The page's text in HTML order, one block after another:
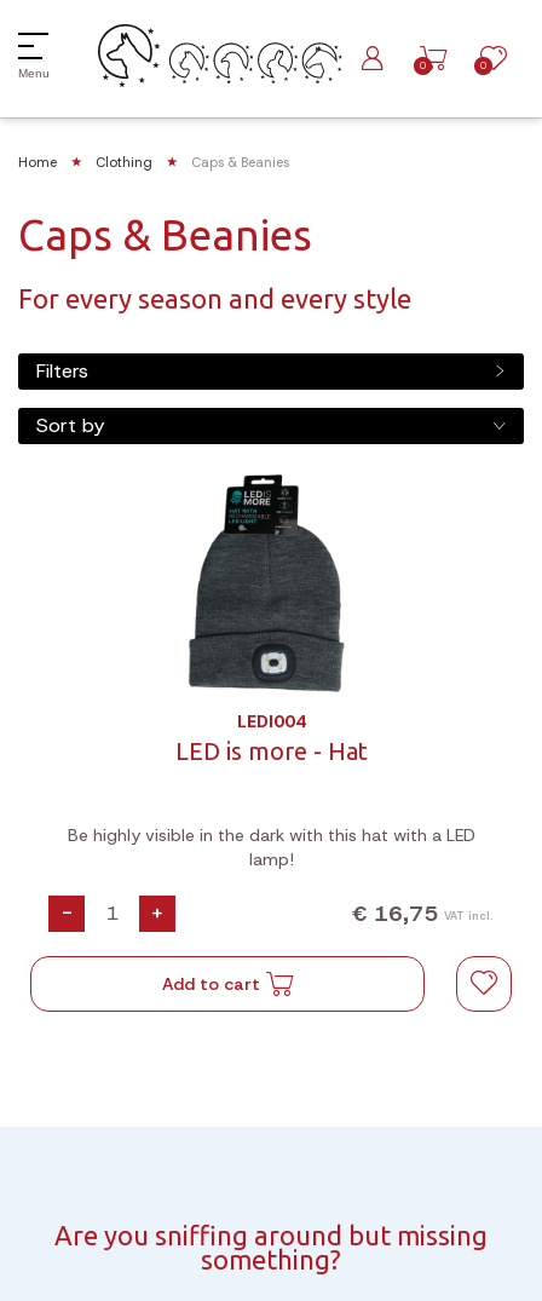
Menu
0 0
Home Clothing Caps & Beanies
Caps & Beanies
For every season and every style
Filters
Sort by
LEDI004
LED is more - Hat
Be highly visible in the dark with this hat with a LED
lamp!
- + € 16,75 VAT incl.
Add to cart
Are you sniffing around but missing
something?